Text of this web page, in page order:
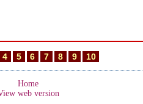
4 5 6 7 8 9 10
Home
web version